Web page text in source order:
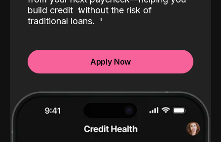
build credit without the risk of
traditional loans.
Apply Now